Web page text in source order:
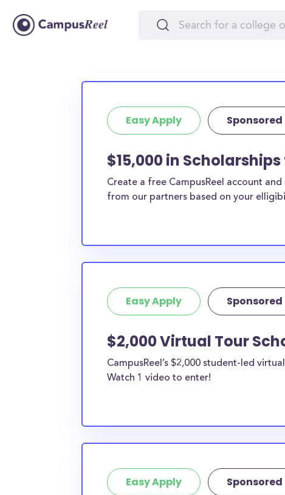
Easy Apply Sponsored
$15,000 in
Create a free CampusReel account
from our partners based on your
Easy Apply Sponsored
$2,000 Virtual Tour
CampusReel’s $2,000 student-led
Watch 1 video to enter!
Easy Apply Sponsored